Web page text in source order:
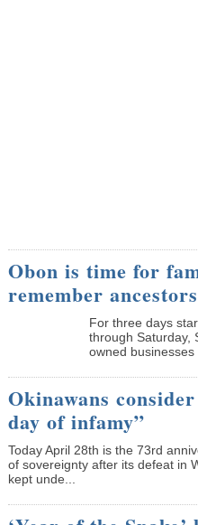
Obon is time for
remember ancestors
­For three days
through Saturday,
owned businesses
Okinawans
day of infamy”
Today April 28th is the 73rd
of sovereignty after its defeat in
kept unde...